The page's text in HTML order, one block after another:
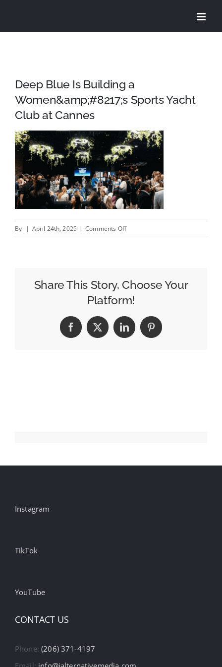
Deep Blue Is Building a
Women&amp;#8217;s Sports Yacht
Club at Cannes
By | April 24th, 2025 | Comments Offon
Building
Sports
Yacht
Share This Story, Choose Your
Platform!
Facebook
X LinkedInPinterest
Instagram
TikTok
YouTube
CONTACT US
Phone:(206) 371-4197